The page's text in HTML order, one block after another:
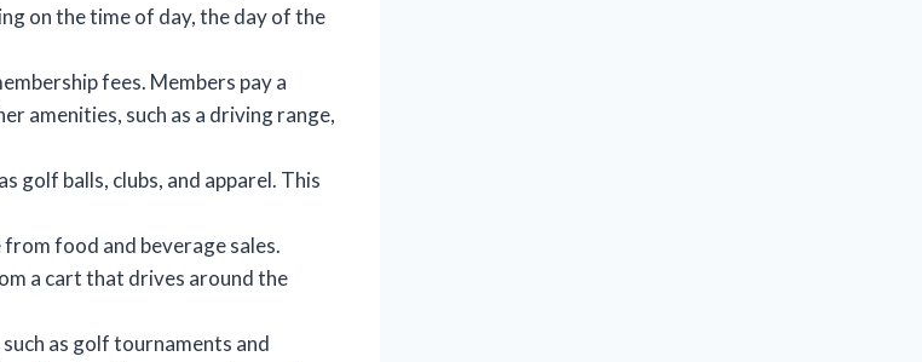
on the time of day, the day of the
fees. Members pay a
amenities, such as a driving range,
golf balls, clubs, and apparel. This
food and beverage sales.
a cart that drives around the
as golf tournaments and